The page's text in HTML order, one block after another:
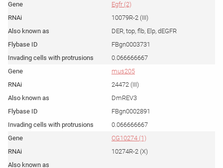
Egfr (2)
10079R-2 (III)
DER, top, flb, Elp, dEGFR
FBgn0003731
0.066666667
mus205
24472 (III)
DmREV3
FBgn0002891
0.066666667
CG10274 (1)
10274R-2 (X)